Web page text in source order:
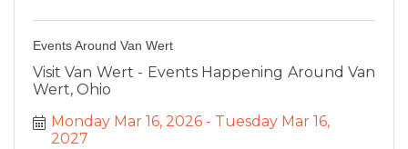
Events Around Van Wert
Visit Van Wert - Events Happening Around Van
Wert, Ohio
Monday Mar 16, 2026
Tuesday Mar 16,
2027